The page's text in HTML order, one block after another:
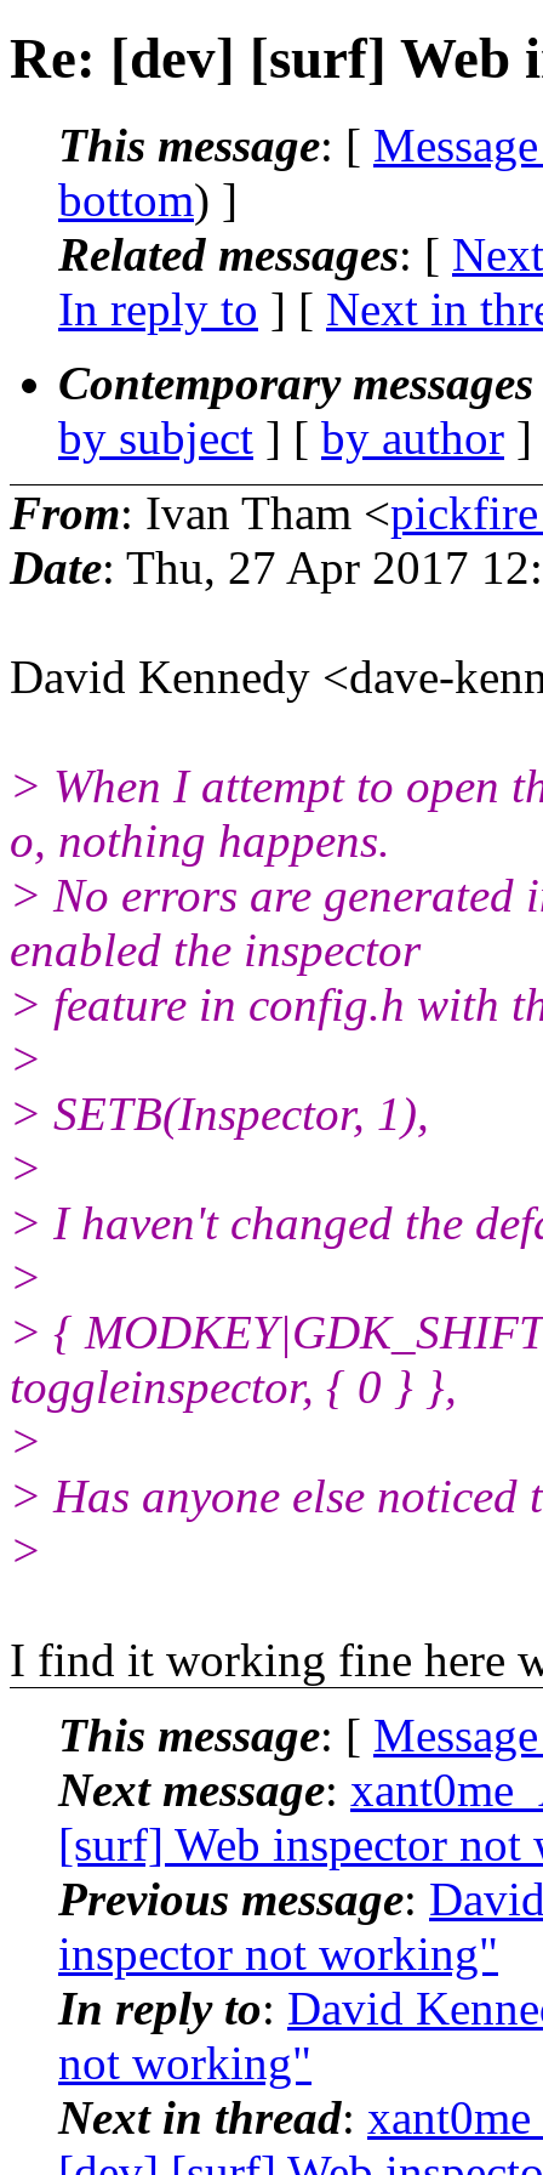
Re: [dev] [surf] Web
This message: [
bottom) ]
Related messages: [
In reply to ] [ Next in
Contemporary
by subject ] [ by author
From: Ivan Tham <
Date: Thu, 27 Apr 2017
David Kennedy <dave-
> When I attempt to open
o, nothing happens.
> No errors are generated
enabled the inspector
> feature in config.h with
>
> SETB(Inspector, 1),
>
> I haven't changed the
>
> {
toggleinspector, { 0 } },
>
> Has anyone else noticed
>
I find it working fine here
This message: [
Next message:
[surf] Web inspector
Previous message:
inspector not working"
In reply to: David
not working"
Next in thread: